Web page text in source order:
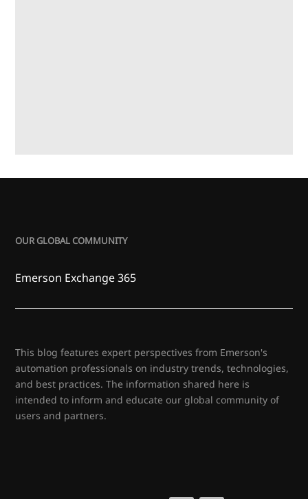
OUR GLOBAL COMMUNITY
Emerson Exchange 365
This blog features expert perspectives from Emerson's
automation professionals on industry trends, technologies,
and best practices. The information shared here is
intended to inform and educate our global community of
users and partners.